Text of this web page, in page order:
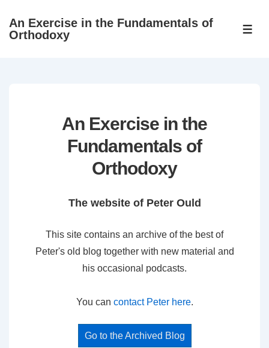
SkipAn Exercise in the Fundamentals of
Orthodoxy
An Exercise in the
Fundamentals of
Orthodoxy
The website of Peter Ould
This site contains an archive of the best of
Peter's old blog together with new material and
his occasional podcasts.
You can contact Peter here.
Go to the Archived Blog